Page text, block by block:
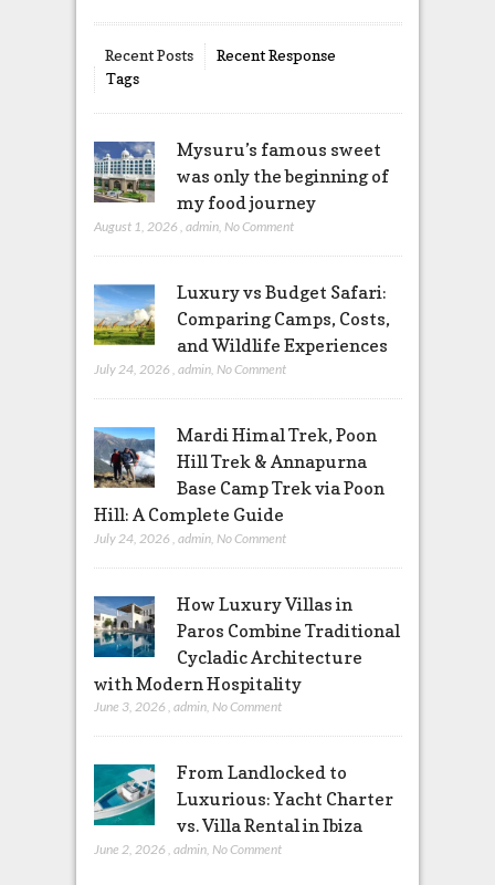
Recent Posts
Recent Response
Tags
Mysuru’s famous sweet
was only the beginning of
my food journey
August 1, 2026 admin, No Comment
Luxury vs Budget Safari:
Comparing Camps, Costs,
and Wildlife Experiences
July 24, 2026 admin, No Comment
Mardi Himal Trek, Poon
Hill Trek & Annapurna
Base Camp Trek via Poon
Hill: A Complete Guide
July 24, 2026 admin, No Comment
How Luxury Villas in
Paros Combine Traditional
Cycladic Architecture
with Modern Hospitality
June 3, 2026 , admin, No Comment
From Landlocked to
Luxurious: Yacht Charter
vs. Villa Rental in Ibiza
June 2, 2026 , admin, No Comment